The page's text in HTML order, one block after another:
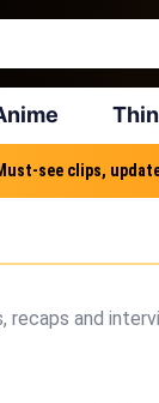
see clips,
recaps and